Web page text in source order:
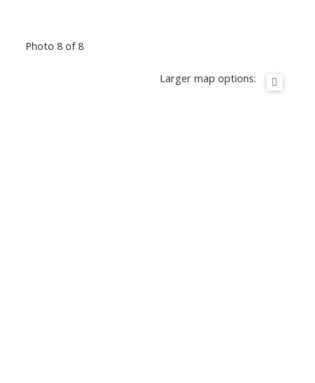
Photo 8 of 8
Larger map options: